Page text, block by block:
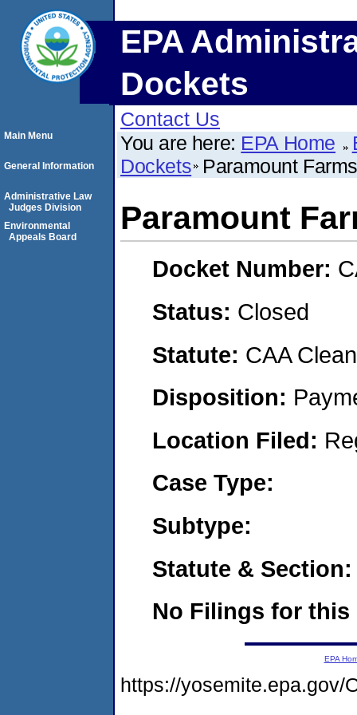
EPA
Dockets
Contact Us
You are here: EPA Home
Dockets Paramount
Paramount
Docket Number:
Status: Closed
Statute: CAA
Disposition:
Location Filed:
Case Type:
Subtype:
Statute & Section:
No Filings for this
Main Menu
General Information
Administrative Law
Judges Division
Environmental
Appeals Board
EPA
https://yosemite.epa.gov/